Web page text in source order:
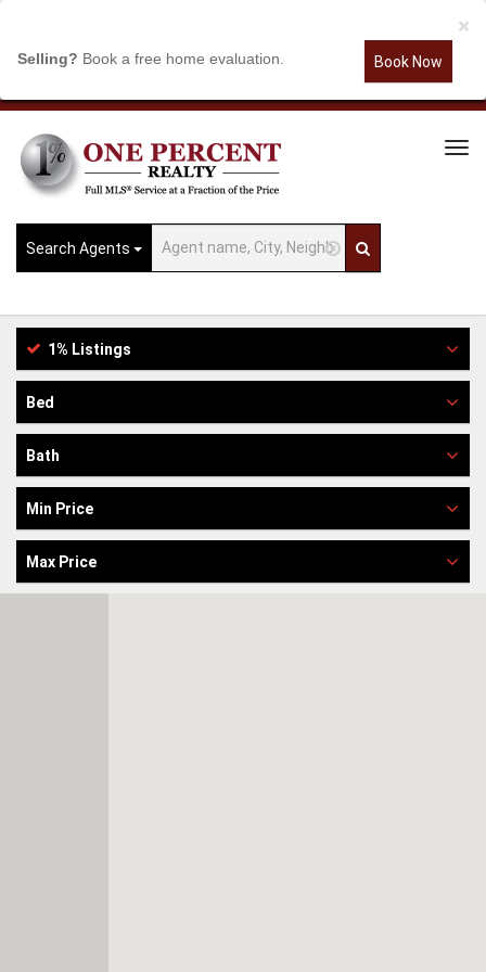
×
Selling? Book a free home evaluation. Book Now
Search Agents
1% Listings
Bed
Bath
Min Price
Max Price